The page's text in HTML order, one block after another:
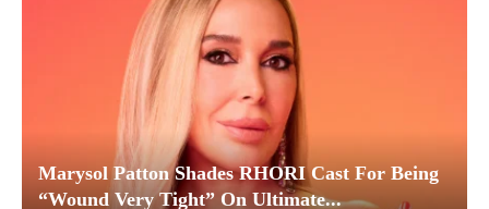
Marysol Patton Shades RHORI Cast For Being
“Wound Very Tight” On Ultimate...